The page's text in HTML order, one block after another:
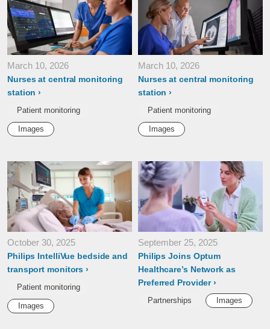
March 10, 2026
Nurses at central monitoring
station
Patient monitoring
Images
March 10, 2026
Nurses at central monitoring
station
Patient monitoring
Images
October 30, 2025
Philips IntelliVue bedside and
transport monitors
Patient monitoring
Images
September 25, 2025
Philips Joins Optum
Healthcare’s Network as
Preferred Provider
Partnerships Images